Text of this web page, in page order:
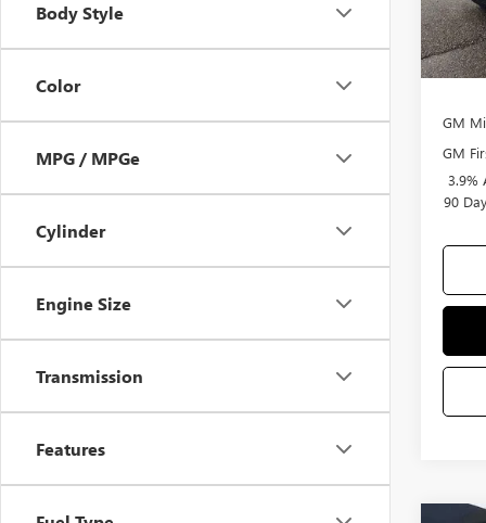
Body Style
Color
MPG / MPGe
Cylinder
Engine Size
Transmission
Features
Add.
GM
GM
3.9%
90